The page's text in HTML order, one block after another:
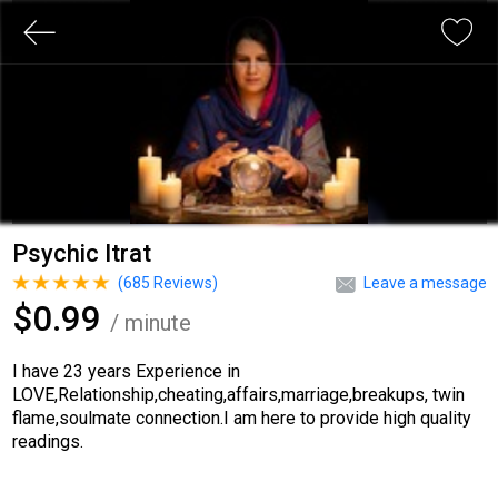
Psychic Itrat
Leave a message
(685 Reviews)
$0.99 / minute
I have 23 years Experience in
LOVE,Relationship,cheating,affairs,marriage,breakups, twin
flame,soulmate connection.I am here to provide high quality
readings.